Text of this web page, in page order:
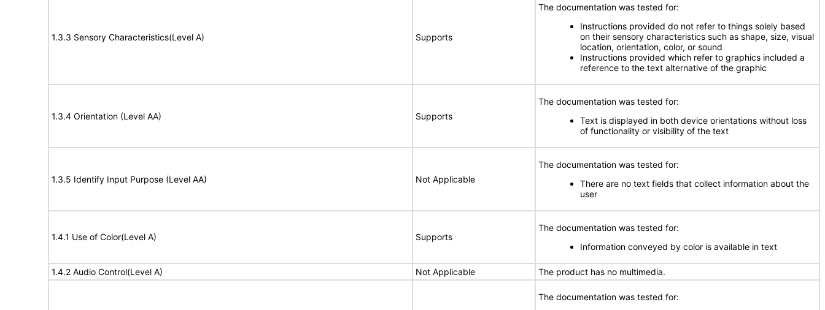
1.3.3 Sensory Characteristics(Level A) Supports
The documentation was tested for:
Instructions provided do not refer to things solely based
on their sensory characteristics such as shape, size, visual
location, orientation, color, or sound
Instructions provided which refer to graphics included a
reference to the text alternative of the graphic
1.3.4 Orientation (Level AA) Supports
The documentation was tested for:
Text is displayed in both device orientations without loss
of functionality or visibility of the text
1.3.5 Identify Input Purpose (Level AA) Not Applicable
The documentation was tested for:
There are no text fields that collect information about the
user
1.4.1 Use of Color(Level A) Supports
The documentation was tested for:
Information conveyed by color is available in text
1.4.2 Audio Control(Level A) Not Applicable The product has no multimedia.
The documentation was tested for: